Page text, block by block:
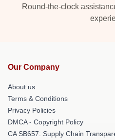
Round-the-clock
Our Company
About us
Terms & Conditions
Privacy Policies
DMCA - Copyright Policy
CA SB657: Supply Chain